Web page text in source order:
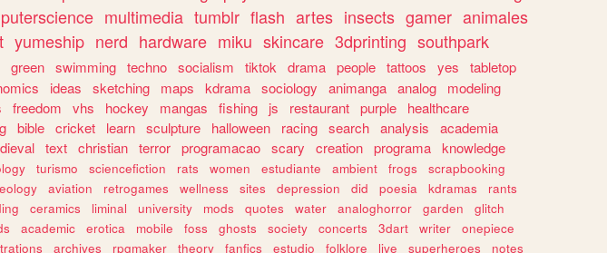
multimedia tumblr flash artes insects gamer animales
yumeship nerd hardware miku skincare 3dprinting southpark
green swimming techno socialism tiktok drama people tattoos yes
tabletop
ideas sketching maps kdrama sociology animanga analog
modeling
freedom vhs hockey mangas fishing js restaurant purple
healthcare
bible cricket learn sculpture halloween racing search analysis
academia
text christian terror programacao scary creation programa knowledge
turismo sciencefiction rats women estudiante ambient frogs
scrapbooking
aviation retrogames wellness sites depression did poesia kdramas
rants
ceramics liminal university mods quotes water analoghorror garden
glitch
academic erotica mobile foss ghosts society concerts 3dart writer
onepiece
archives rpgmaker theory fanfics estudio folklore live superheroes notes